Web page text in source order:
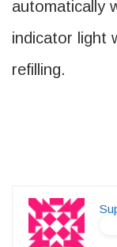
automatically
indicator light
refilling.